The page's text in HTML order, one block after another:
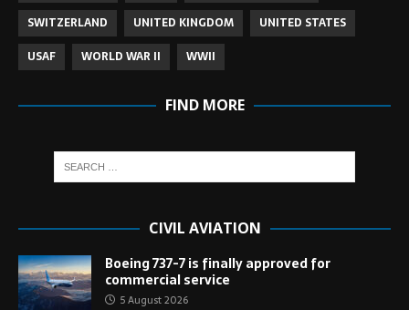
SWITZERLAND
UNITED KINGDOM
UNITED STATES
USAF
WORLD WAR II WWII
FIND MORE
CIVIL AVIATION
Boeing 737-7 is finally approved for
commercial service
5 August 2026